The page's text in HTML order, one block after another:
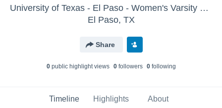
University of Texas - El Paso - Women's Varsity Volleyball
El Paso, TX
Share
0public highlight views 0followers 0following
Timeline Highlights About